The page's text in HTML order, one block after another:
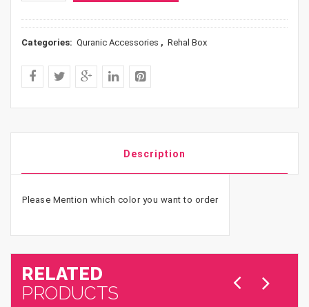
Categories: Quranic Accessories , Rehal Box
Description
Please Mention which color you want to order
RELATED
PRODUCTS